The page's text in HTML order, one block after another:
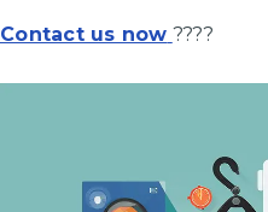
Contact us now ????